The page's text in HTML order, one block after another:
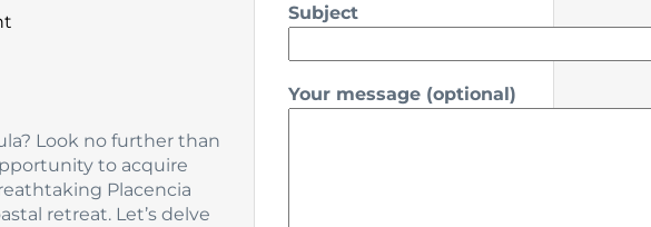
Look no further than
to acquire
Placencia
retreat. Let’s delve
Subject
Your message (optional)